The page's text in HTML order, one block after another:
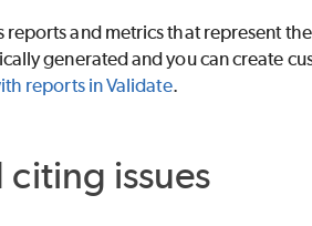
reports and metrics that represent
generated and you can create
reports in Validate.
issues